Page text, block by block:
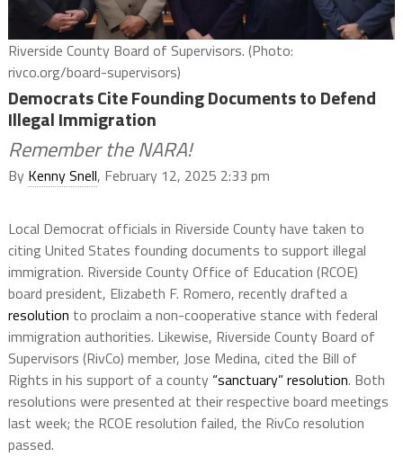
Riverside County Board of Supervisors. (Photo:
rivco.org/board-supervisors)
Democrats Cite Founding Documents to Defend
Illegal Immigration
Remember the NARA!
By Kenny Snell, February 12, 2025 2:33 pm
Local Democrat officials in Riverside County have taken to
citing United States founding documents to support illegal
immigration. Riverside County Office of Education (RCOE)
board president, Elizabeth F. Romero, recently drafted a
resolution to proclaim a non-cooperative stance with federal
immigration authorities. Likewise, Riverside County Board of
Supervisors (RivCo) member, Jose Medina, cited the Bill of
Rights in his support of a county “sanctuary” resolution. Both
resolutions were presented at their respective board meetings
last week; the RCOE resolution failed, the RivCo resolution
passed.